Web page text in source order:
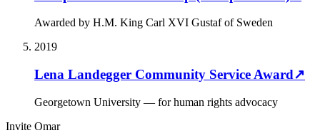
Awarded by H.M. King Carl XVI Gustaf of Sweden
2019
Lena Landegger Community Service Award↗
Georgetown University — for human rights advocacy
Invite Omar